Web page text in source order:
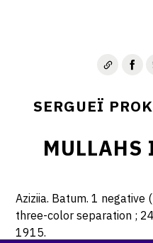
SERGUEÏ
MULLAHS
Aziziia. Batum. 1 negative
three-color separation ;
1915.